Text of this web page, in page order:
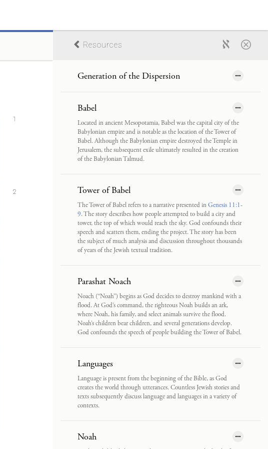
1
2
Resources
Generation of the Dispersion
Babel
Located in ancient Mesopotamia, Babel was the capital city of the
Babylonian empire and is notable as the location of the Tower of
Babel. Although the Babylonian empire destroyed the Temple in
Jerusalem, the subsequent exile ultimately resulted in the creation
of the Babylonian Talmud.
Tower of Babel
The Tower of Babel refers to a narrative presented inGenesis 11:1-
9. The story describes how people attempted to build a city and
tower, the top of which would reach the sky. God confounds their
speech and scatters them, ending the project. The story has been
the subject of much analysis and discussion throughout thousands
of years of the Jewish textual tradition.
Parashat Noach
Noach (“Noah”) begins as God decides to destroy mankind with a
flood. At God’s command, the righteous Noah builds an ark,
where Noah, his family, and select animals survive the flood.
Noah’s children bear children, and several generations develop.
God confounds the speech of people building the Tower of Babel.
Languages
Language is present from the beginning of the Bible, as God
creates the world through utterances. Countless Jewish stories and
texts subsequently discuss language and languages in a variety of
contexts.
Noah